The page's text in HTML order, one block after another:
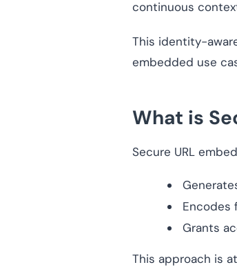
continuous
This identity-
embedded use
What is
Secure URL
Encodes
Grants
This approach is